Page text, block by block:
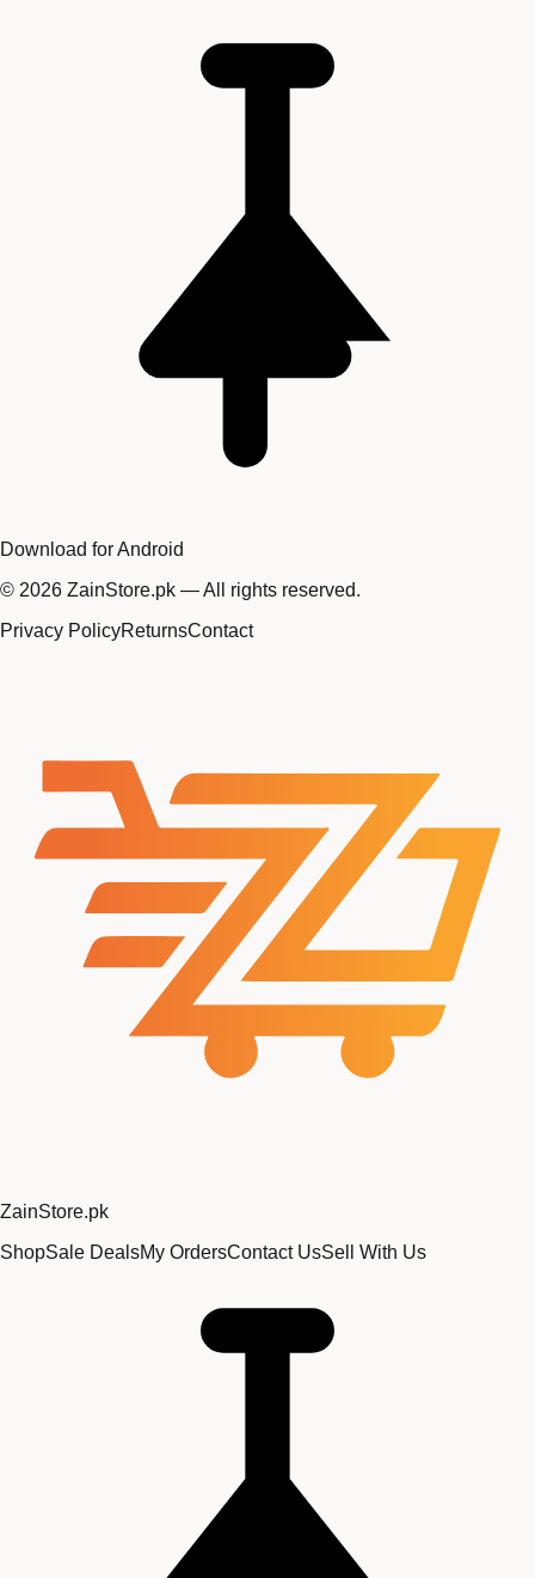
Download for Android
© 2026 ZainStore.pk — All rights reserved.
Privacy PolicyReturnsContact
ZainStore.pk
ShopSale DealsMy OrdersContact UsSell With Us